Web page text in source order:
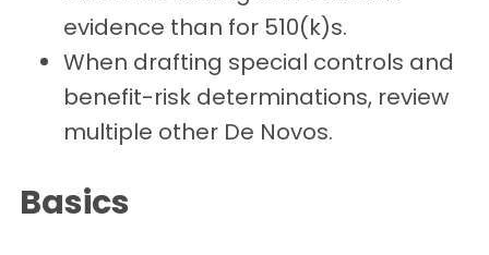
evidence than for 510(k)s.
When drafting special controls and
benefit-risk determinations, review
multiple other De Novos.
Basics